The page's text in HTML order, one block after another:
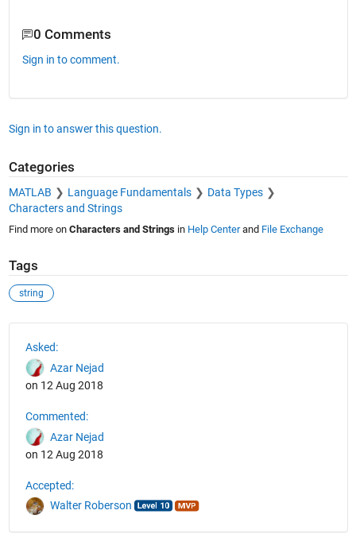
0 Comments
Sign in to comment.
Sign in to answer this question.
Categories
MATLAB Language Fundamentals
Data Types
Characters and Strings
Find more on Characters and Stringsin Help Centerand File Exchange
Tags
string
Asked:
Azar Nejad
on 12 Aug 2018
Commented:
Azar Nejad
on 12 Aug 2018
Accepted:
Walter Roberson